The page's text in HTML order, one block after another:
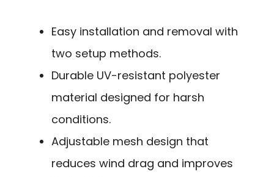
Easy installation and removal with
two setup methods.
Durable UV-resistant polyester
material designed for harsh
conditions.
Adjustable mesh design that
reduces wind drag and improves